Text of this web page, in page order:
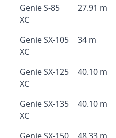
Genie S-85
XC
27.91 m
Genie SX-105
XC
34 m
Genie SX-125
XC
40.10 m
Genie SX-135
XC
40.10 m